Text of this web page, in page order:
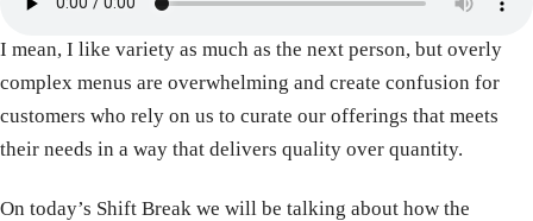
I mean, I like variety as much as the next person, but overly
complex menus are overwhelming and create confusion for
customers who rely on us to curate our offerings that meets
their needs in a way that delivers quality over quantity.
On today’s Shift Break we will be talking about how the